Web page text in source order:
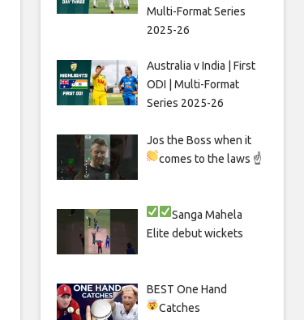
Multi-Format Series
2025-26
Australia v India | First
ODI | Multi-Format
Series 2025-26
Jos the Boss when it
comes to the laws ☝
SangaMahela
Elite debut wickets
BEST One Hand
Catches